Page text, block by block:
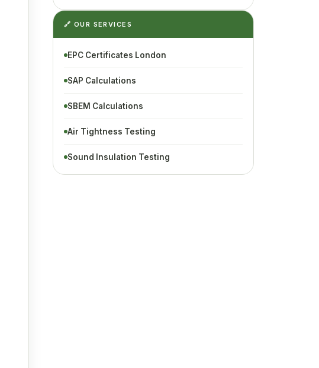
🔗 OUR SERVICES
EPC Certificates London
SAP Calculations
SBEM Calculations
Air Tightness Testing
Sound Insulation Testing